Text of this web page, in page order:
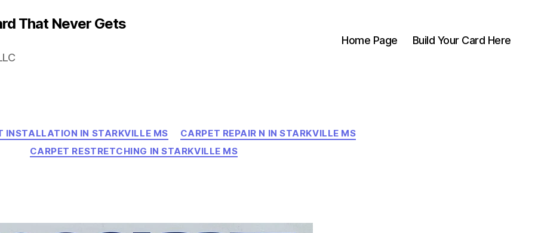
That Never Gets
Home Page Build Your Card Here
Categories
INSTALLATION IN STARKVILLE MS
CARPET REPAIR N IN STARKVILLE MS
CARPET RESTRETCHING IN STARKVILLE MS